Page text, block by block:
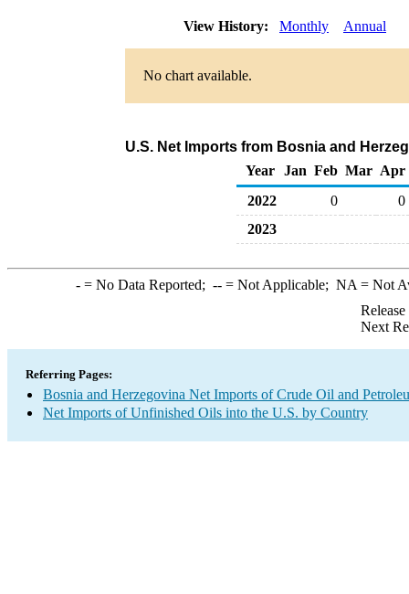
View History: Monthly Annual
No chart available.
U.S. Net Imports from Bosnia and
Year
Jan Feb Mar Apr
2022
0
0
2023
-= No Data Reported; --= Not Applicable; NA = Not
Next
Referring Pages:
Bosnia and Herzegovina Net Imports of Crude Oil and
Net Imports of Unfinished Oils into the U.S. by Country